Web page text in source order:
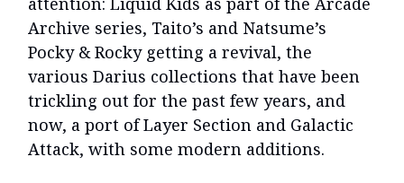
Archive series, Taito’s and Natsume’s
Pocky & Rocky getting a revival, the
various Darius collections that have been
trickling out for the past few years, and
now, a port of Layer Section and Galactic
Attack, with some modern additions.